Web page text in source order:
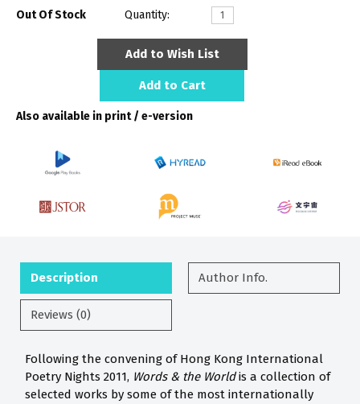
Out Of Stock Quantity:
Add to Wish List
Add to Cart
Also available in print / e-version
Description Author Info.
Reviews (0)
Following the convening of Hong Kong International
Poetry Nights 2011, Words & the Worldis a collection of
selected works by some of the most internationally